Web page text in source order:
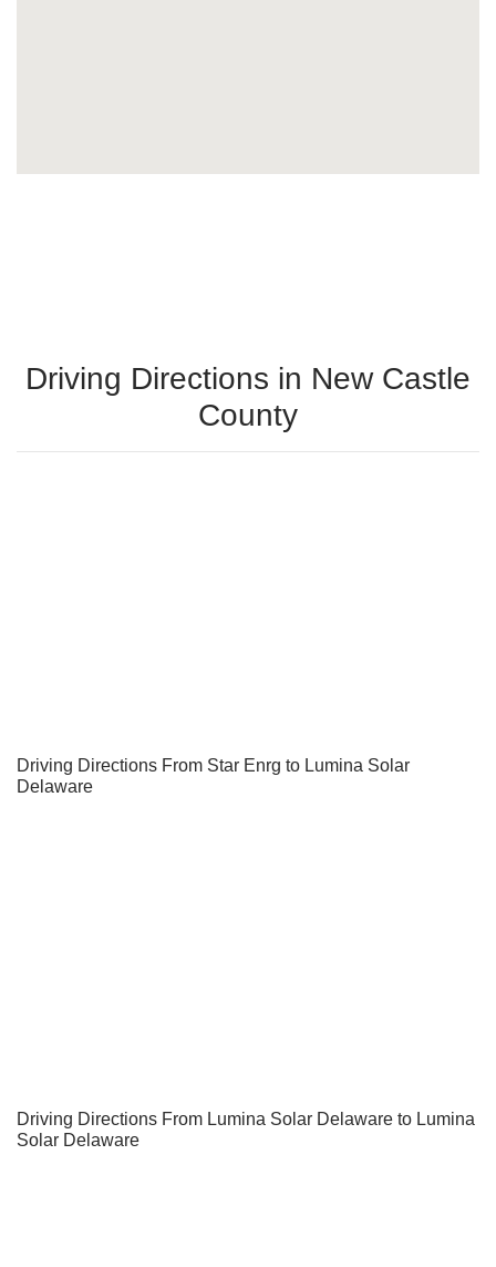
Driving Directions in New Castle
County
Driving Directions From Star Enrg to Lumina Solar
Delaware
Driving Directions From Lumina Solar Delaware to Lumina
Solar Delaware